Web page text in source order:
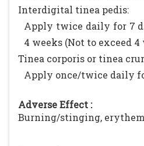
Interdigital tinea pedis:
Apply twice daily for 7
4 weeks (Not to exceed 4
Tinea corporis or tinea
Apply once/twice daily
Adverse Effect :
Burning/stinging,